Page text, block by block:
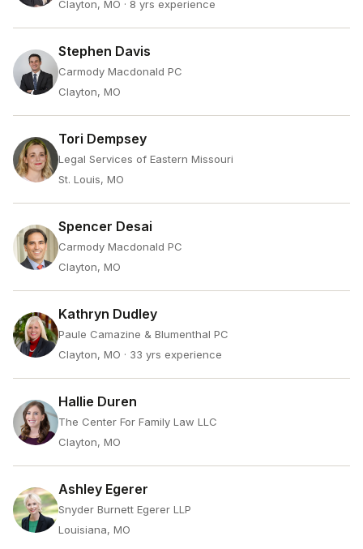
Clayton, MO · 8 yrs experience
Stephen Davis
Carmody Macdonald PC
Clayton, MO
Tori Dempsey
Legal Services of Eastern Missouri
St. Louis, MO
Spencer Desai
Carmody Macdonald PC
Clayton, MO
Kathryn Dudley
Paule Camazine & Blumenthal PC
Clayton, MO · 33 yrs experience
Hallie Duren
The Center For Family Law LLC
Clayton, MO
Ashley Egerer
Snyder Burnett Egerer LLP
Louisiana, MO